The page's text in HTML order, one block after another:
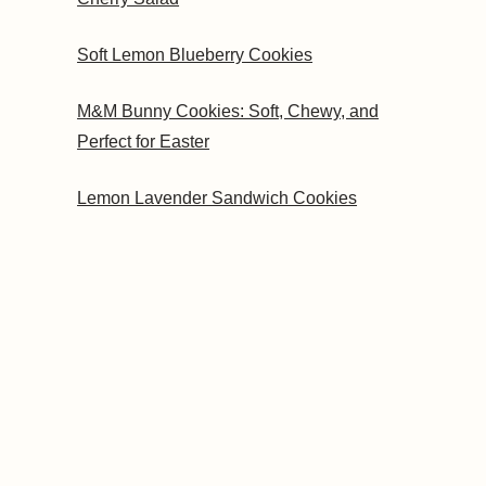
Soft Lemon Blueberry Cookies
M&M Bunny Cookies: Soft, Chewy, and
Perfect for Easter
Lemon Lavender Sandwich Cookies